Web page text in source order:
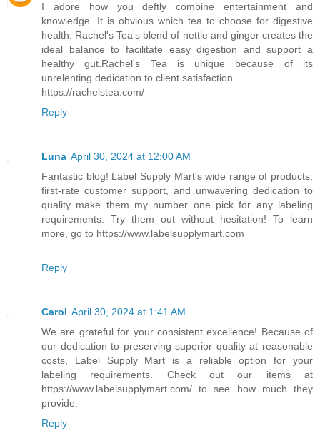
I adore how you deftly combine entertainment and
knowledge. It is obvious which tea to choose for digestive
health: Rachel's Tea's blend of nettle and ginger creates the
ideal balance to facilitate easy digestion and support a
healthy gut.Rachel's Tea is unique because of its
unrelenting dedication to client satisfaction.
https://rachelstea.com/
Reply
Luna April 30, 2024 at 12:00 AM
Fantastic blog! Label Supply Mart's wide range of products,
first-rate customer support, and unwavering dedication to
quality make them my number one pick for any labeling
requirements. Try them out without hesitation! To learn
more, go to https://www.labelsupplymart.com
Reply
Carol April 30, 2024 at 1:41 AM
We are grateful for your consistent excellence! Because of
our dedication to preserving superior quality at reasonable
costs, Label Supply Mart is a reliable option for your
labeling requirements. Check out our items at
https://www.labelsupplymart.com/ to see how much they
provide.
Reply